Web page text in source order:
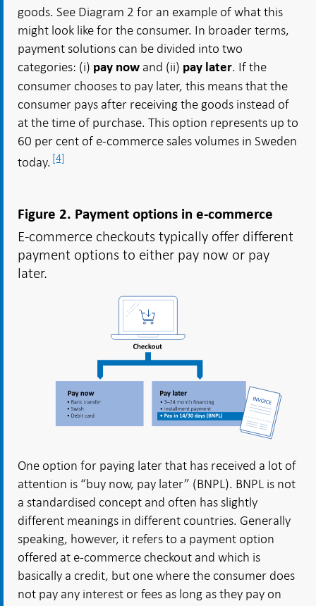
goods. See Diagram 2 for an example of what this
might look like for the consumer. In broader terms,
payment solutions can be divided into two
categories: (i) pay now and (ii) pay later. If the
consumer chooses to pay later, this means that the
consumer pays after receiving the goods instead of
at the time of purchase. This option represents up to
60 per cent of e-commerce sales volumes in Sweden
today. [4]
Figure 2. Payment options in e-commerce
E-commerce checkouts typically offer different
payment options to either pay now or pay
later.
One option for paying later that has received a lot of
attention is “buy now, pay later” (BNPL). BNPL is not
a standardised concept and often has slightly
different meanings in different countries. Generally
speaking, however, it refers to a payment option
offered at e-commerce checkout and which is
basically a credit, but one where the consumer does
not pay any interest or fees as long as they pay on